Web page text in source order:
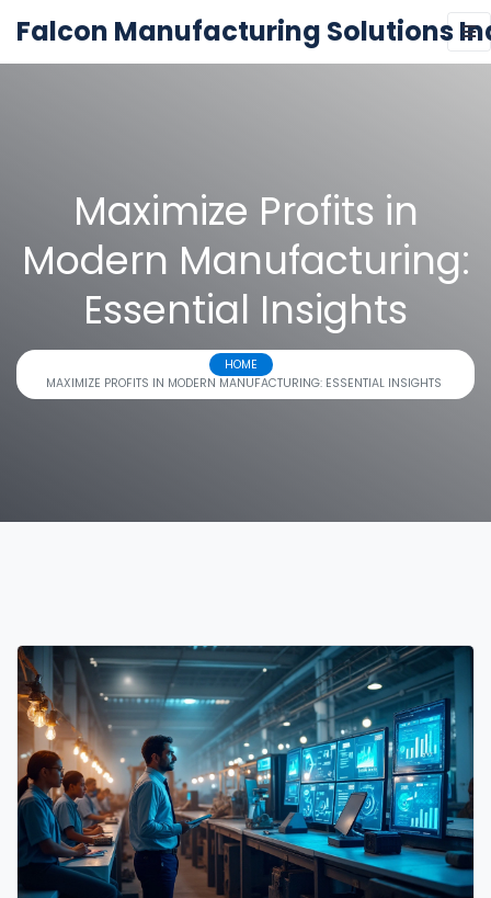
Falcon Manufacturing Solutions
Maximize Profits in
Modern Manufacturing:
Essential Insights
HOME
MAXIMIZE PROFITS IN MODERN MANUFACTURING: ESSENTIAL INSIGHTS